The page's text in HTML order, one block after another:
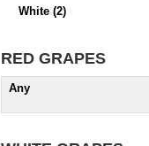
White (2)
RED GRAPES
Any